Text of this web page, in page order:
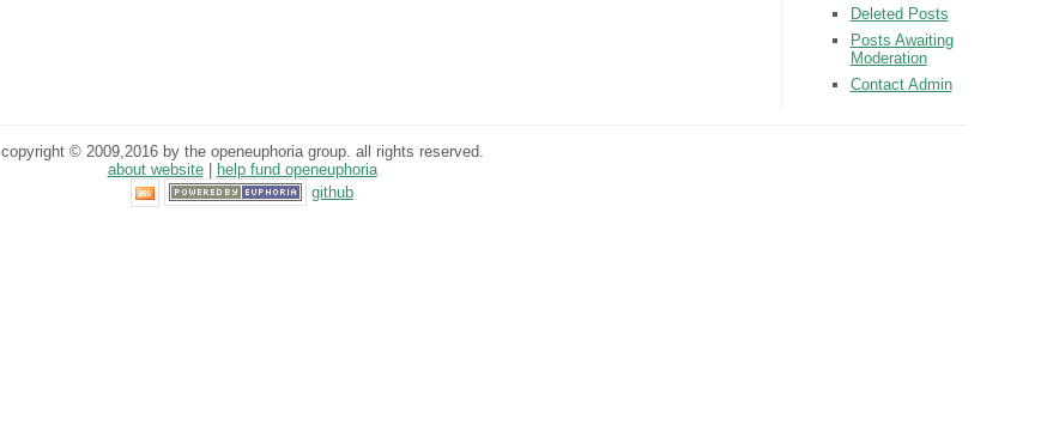
Deleted Posts
Posts Awaiting
Moderation
Contact Admin
copyright © 2009,2016 by the openeuphoria group. all rights reserved.
about website|
help fund openeuphoria
github